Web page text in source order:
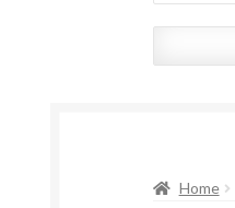
Home